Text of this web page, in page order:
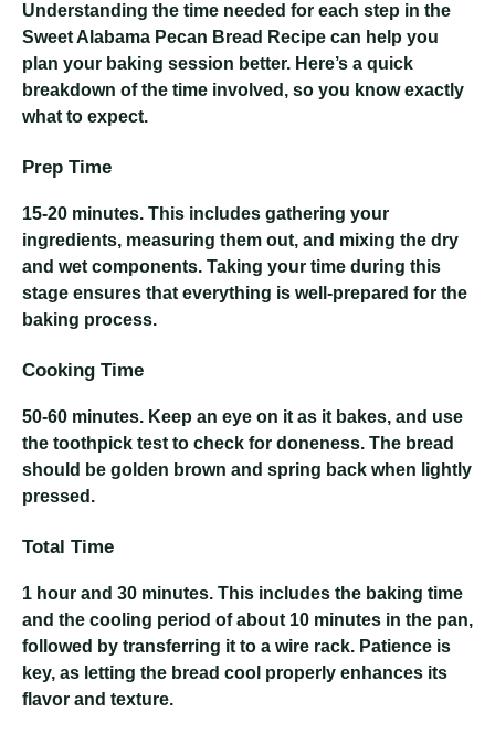
Understanding the time needed for each step in the
Sweet Alabama Pecan Bread Recipe can help you
plan your baking session better. Here’s a quick
breakdown of the time involved, so you know exactly
what to expect.
Prep Time
15-20 minutes. This includes gathering your
ingredients, measuring them out, and mixing the dry
and wet components. Taking your time during this
stage ensures that everything is well-prepared for the
baking process.
Cooking Time
50-60 minutes. Keep an eye on it as it bakes, and use
the toothpick test to check for doneness. The bread
should be golden brown and spring back when lightly
pressed.
Total Time
1 hour and 30 minutes. This includes the baking time
and the cooling period of about 10 minutes in the pan,
followed by transferring it to a wire rack. Patience is
key, as letting the bread cool properly enhances its
flavor and texture.